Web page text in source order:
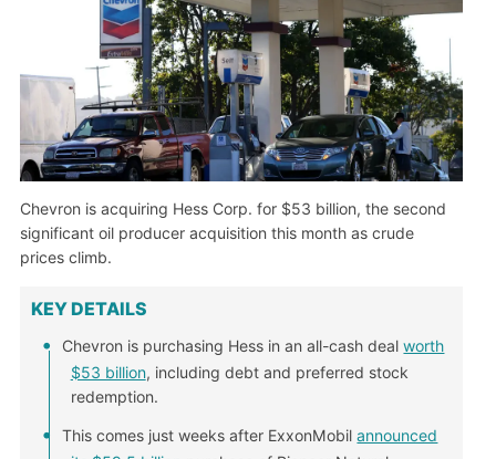
Chevron is acquiring Hess Corp. for $53 billion, the second
significant oil producer acquisition this month as crude
prices climb.
KEY DETAILS
Chevron is purchasing Hess in an all-cash dealworth
$53 billion, including debt and preferred stock
redemption.
This comes just weeks after ExxonMobilannounced